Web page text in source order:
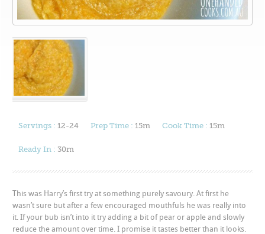
Servings : 12-24 Prep Time : 15m Cook Time : 15m
Ready In : 30m
This was Harry’s first try at something purely savoury. At first he
wasn’t sure but after a few encouraged mouthfuls he was really into
it. If your bub isn’t into it try adding a bit of pear or apple and slowly
reduce the amount over time. I promise it tastes better than it looks.